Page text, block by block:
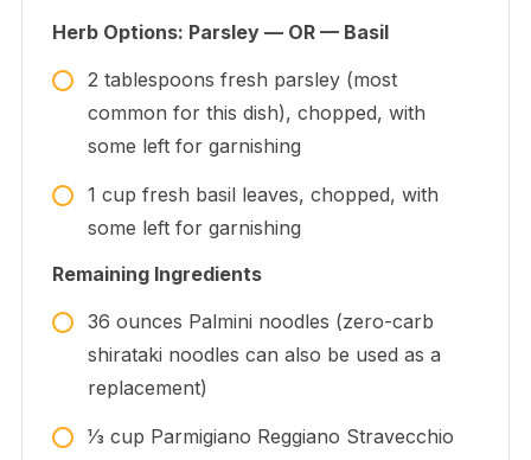
Herb Options: Parsley — OR — Basil
2 tablespoons fresh parsley (most
common for this dish), chopped, with
some left for garnishing
1 cup fresh basil leaves, chopped, with
some left for garnishing
Remaining Ingredients
36 ounces Palmini noodles (zero-carb
shirataki noodles can also be used as a
replacement)
1⁄3 cup Parmigiano Reggiano Stravecchio